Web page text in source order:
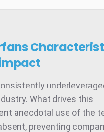
What drives this
anecdotal use of the
preventing